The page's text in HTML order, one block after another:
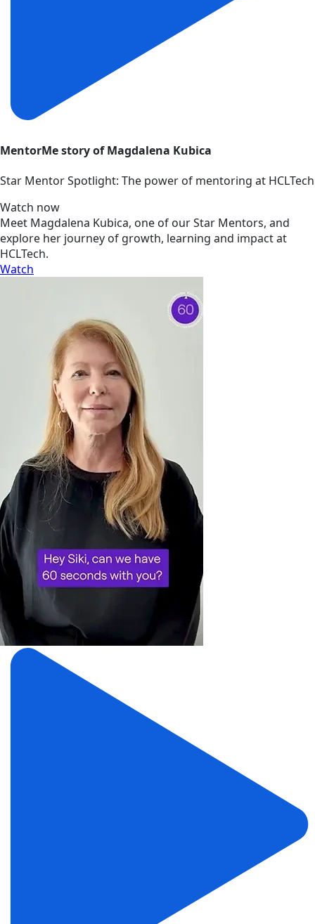
MentorMe story of Magdalena Kubica
Star Mentor Spotlight: The power of mentoring at HCLTech
Watch now
Meet Magdalena Kubica, one of our Star Mentors, and
explore her journey of growth, learning and impact at
HCLTech.
Watch